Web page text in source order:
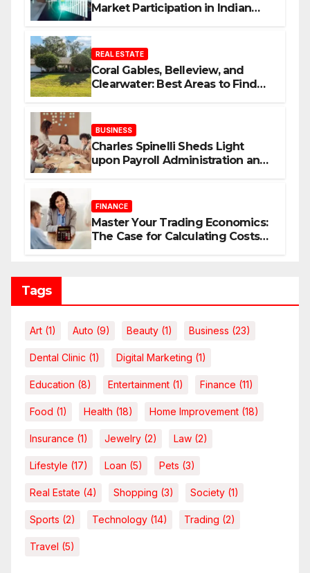
Market Participation in Indian
REAL ESTATE
Coral Gables, Belleview, and
Clearwater: Best Areas to Find
BUSINESS
Charles Spinelli Sheds Light
upon Payroll Administration and
FINANCE
Master Your Trading Economics:
The Case for Calculating Costs
Tags
Art (1) Auto (9) Beauty (1) Business (23)
Dental Clinic (1) Digital Marketing (1)
Education (8) Entertainment (1) Finance (11)
Food (1) Health (18) Home Improvement (18)
Insurance (1) Jewelry (2) Law (2)
Lifestyle (17) Loan (5) Pets (3)
Real Estate (4) Shopping (3) Society (1)
Sports (2) Technology (14) Trading (2)
Travel (5)